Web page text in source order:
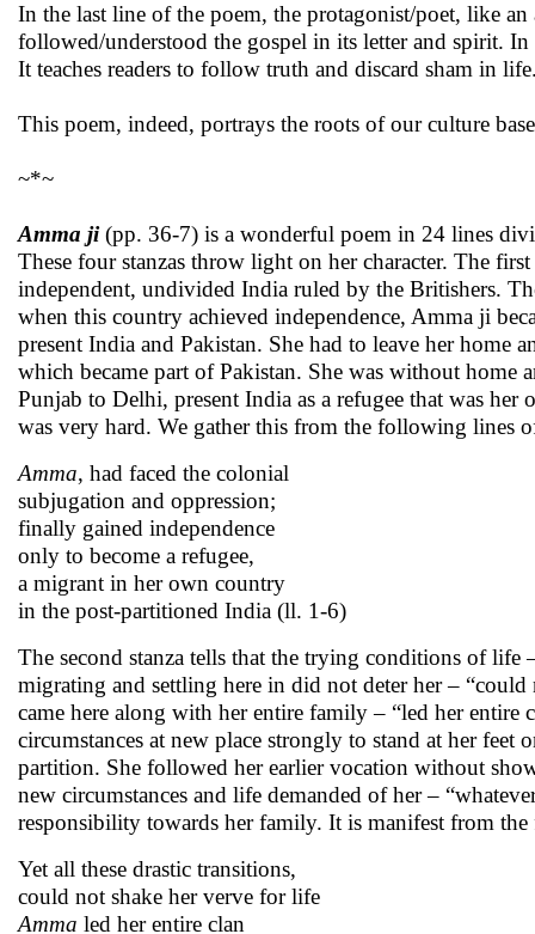
In the last line of the poem, the protagonist/poet, like an
followed/understood the gospel in its letter and spirit.
It teaches readers to follow truth and discard sham in
This poem, indeed, portrays the roots of our culture
~*~
Amma ji (pp. 36-7) is a wonderful poem in 24 lines
These four stanzas throw light on her character. The
independent, undivided India ruled by the Britishers.
when this country achieved independence, Amma ji
present India and Pakistan. She had to leave her home
which became part of Pakistan. She was without home
Punjab to Delhi, present India as a refugee that was
was very hard. We gather this from the following lines
Amma, had faced the colonial
subjugation and oppression;
finally gained independence
only to become a refugee,
a migrant in her own country
in the post-partitioned India (ll. 1-6)
The second stanza tells that the trying conditions of life
migrating and settling here in did not deter her –
came here along with her entire family – “led her
circumstances at new place strongly to stand at her feet
partition. She followed her earlier vocation without
new circumstances and life demanded of her –
responsibility towards her family. It is manifest from
Yet all these drastic transitions,
could not shake her verve for life
Amma led her entire clan